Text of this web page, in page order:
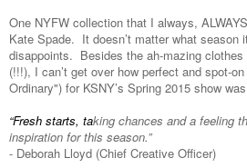
One NYFW collection that I always,
Kate Spade.  It doesn’t matter what season
disappoints.  Besides the ah-mazing
(!!!), I can’t get over how perfect and spot-
Ordinary") for KSNY’s Spring 2015 show
“Fresh starts, taking chances and a feeling
inspiration for this season.”
- Deborah Lloyd (Chief Creative Officer)